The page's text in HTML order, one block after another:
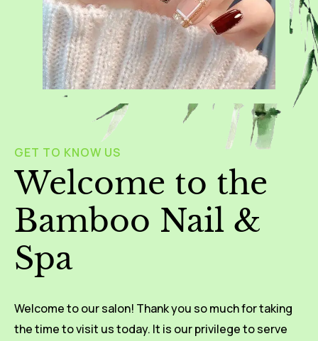
GET TO KNOW US
Welcome to the
Bamboo Nail &
Spa
Welcome to our salon! Thank you so much for taking
the time to visit us today. It is our privilege to serve